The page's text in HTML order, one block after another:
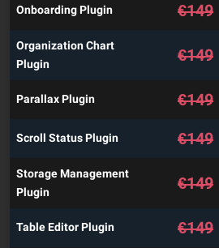
Onboarding Plugin €149
Organization Chart
Plugin
€149
Parallax Plugin €149
Scroll Status Plugin €149
Storage Management
Plugin
€149
Table Editor Plugin €149